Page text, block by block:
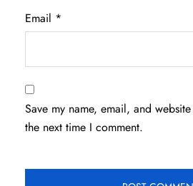
Email *
Save my name, email, and
the next time I comment.